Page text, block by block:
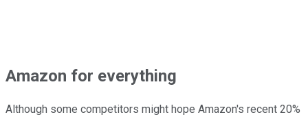
Amazon for everything
Although some competitors might hope Amazon's recent 20%